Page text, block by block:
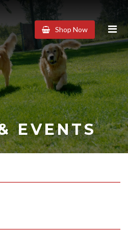
Shop Now
EVENTS